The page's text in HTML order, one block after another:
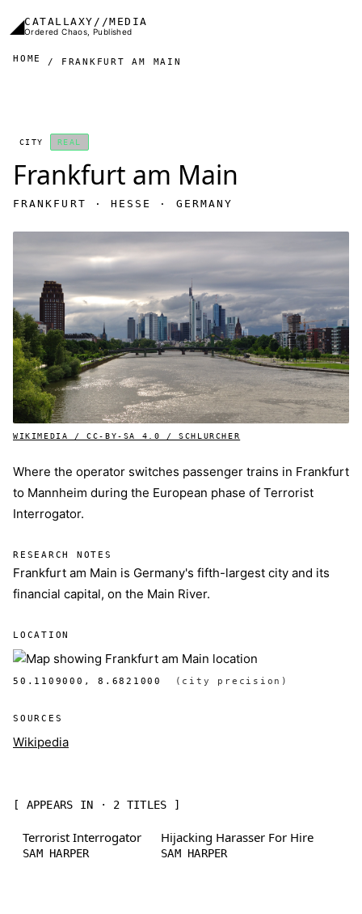
◢CATALLAXY//MEDIA
Ordered Chaos, Published
HOME FRANKFURT AM MAIN
CITY REAL
Frankfurt am Main
FRANKFURT · HESSE · GERMANY
WIKIMEDIA / CC-BY-SA 4.0 / SCHLURCHER
Where the operator switches passenger trains in Frankfurt
to Mannheim during the European phase of Terrorist
Interrogator.
RESEARCH NOTES
Frankfurt am Main is Germany's fifth-largest city and its
financial capital, on the Main River.
LOCATION
50.1109000, 8.6821000 (city precision)
SOURCES
Wikipedia
[ APPEARS IN · 2 TITLES ]
Terrorist Interrogator
SAM HARPER
Hijacking Harasser For Hire
SAM HARPER